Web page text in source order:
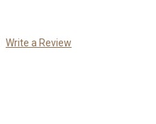
Write a Review